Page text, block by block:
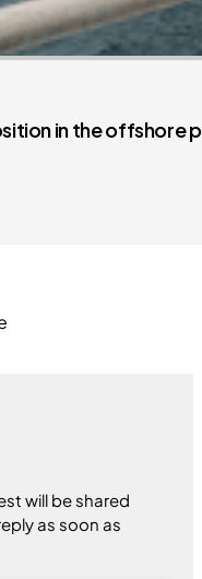
in the
will be shared
as soon as